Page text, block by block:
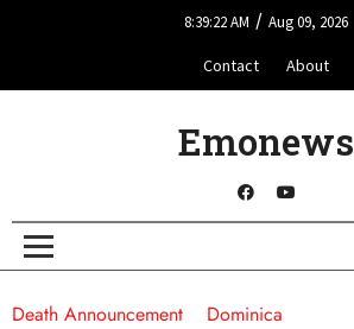
8:39:22 AM / Aug 09, 2026
Contact About
Emonews
Death Announcement Dominica